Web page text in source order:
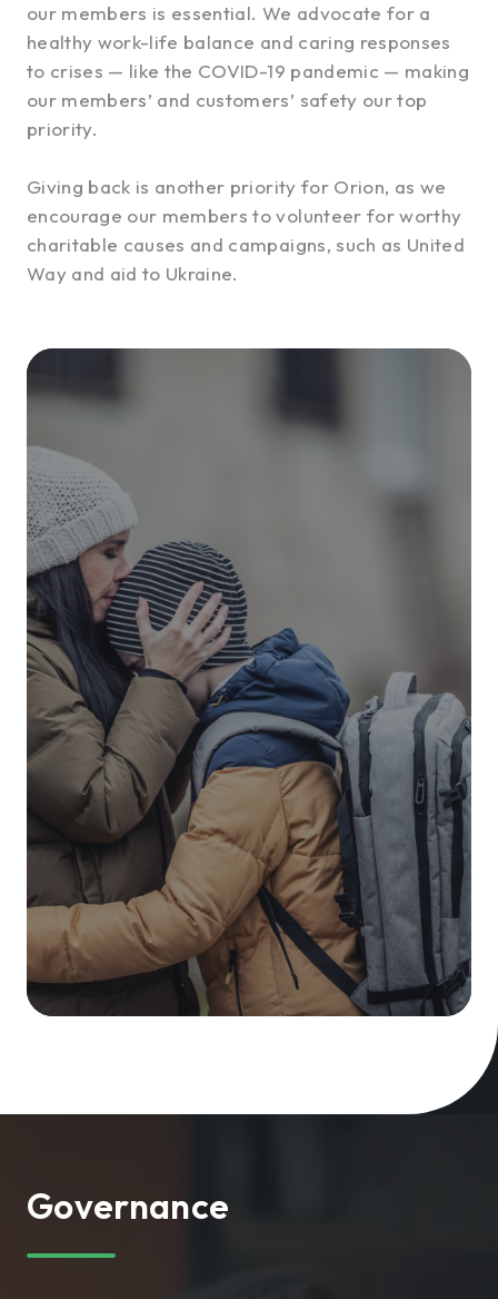
our members is essential. We advocate for a
healthy work-life balance and caring responses
to crises — like the COVID-19 pandemic — making
our members’ and customers’ safety our top
priority.
Giving back is another priority for Orion, as we
encourage our members to volunteer for worthy
charitable causes and campaigns, such as United
Way and aid to Ukraine.
Governance